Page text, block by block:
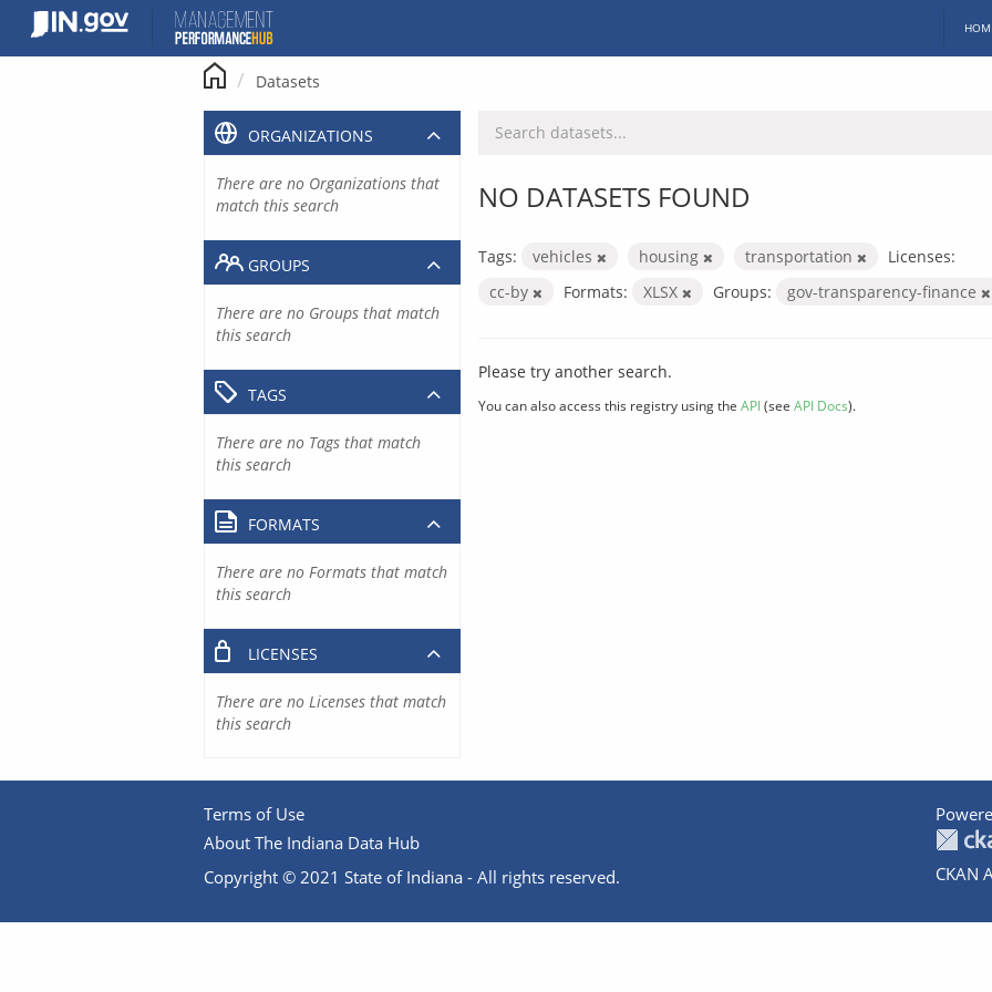
content
Datasets
NO DATASETS FOUND
Tags: vehicles housing transportation
Licenses:
cc-by
Formats: XLSX Groups: gov-transparency-finance
Please try another search.
You can also access this registry using the API(see API Docs).
ORGANIZATIONS
There are no Organizations that
match this search
GROUPS
There are no Groups that match
this search
TAGS
There are no Tags that match
this search
FORMATS
There are no Formats that match
this search
LICENSES
There are no Licenses that match
this search
Terms of Use
About The Indiana Data Hub
Copyright © 2021 State of Indiana - All rights reserved.
CKAN